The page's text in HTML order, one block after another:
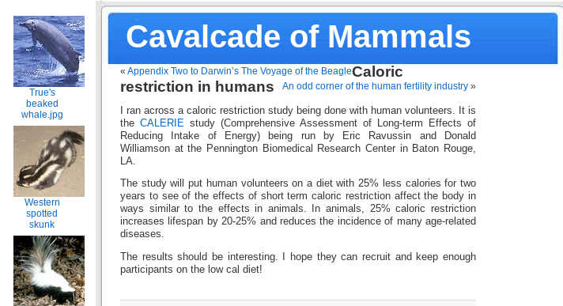
Cavalcade of Mammals
True's
beaked
whale.jpg
Western
spotted
skunk
« Appendix Two to Darwin’s The Voyage of the Beagle
An odd corner of the human fertility industry »
Caloric
restriction in humans
I ran across a caloric restriction study being done with human volunteers. It is
the CALERIE study (Comprehensive Assessment of Long-term Effects of
Reducing Intake of Energy) being run by Eric Ravussin and Donald
Williamson at the Pennington Biomedical Research Center in Baton Rouge,
LA.
The study will put human volunteers on a diet with 25% less calories for two
years to see of the effects of short term caloric restriction affect the body in
ways similar to the effects in animals. In animals, 25% caloric restriction
increases lifespan by 20-25% and reduces the incidence of many age-related
diseases.
The results should be interesting. I hope they can recruit and keep enough
participants on the low cal diet!